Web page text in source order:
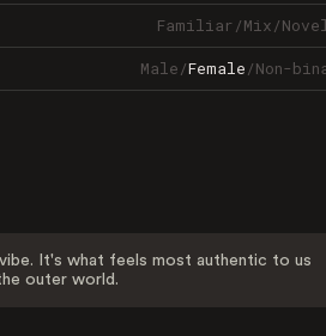
Familiar/Mix/
Male/Female/Non-
It's what feels most authentic to us
outer world.